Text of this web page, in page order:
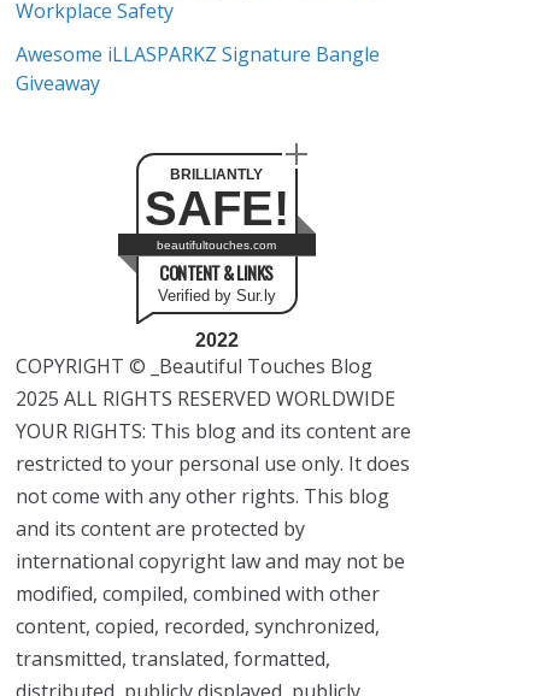
Workplace Safety
Awesome iLLASPARKZ Signature Bangle
Giveaway
BRILLIANTLY
SAFE!
beautifultouches.com
CONTENT & LINKS
Verified by Sur.ly
2022
COPYRIGHT © _Beautiful Touches Blog
2025 ALL RIGHTS RESERVED WORLDWIDE
YOUR RIGHTS: This blog and its content are
restricted to your personal use only. It does
not come with any other rights. This blog
and its content are protected by
international copyright law and may not be
modified, compiled, combined with other
content, copied, recorded, synchronized,
transmitted, translated, formatted,